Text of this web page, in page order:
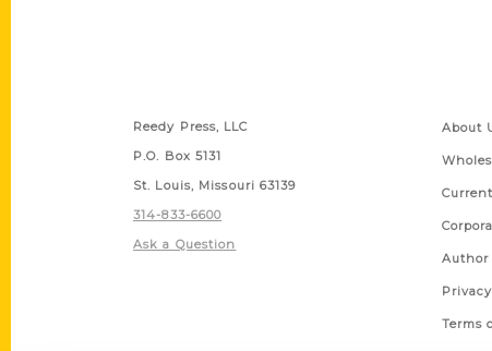
Reedy Press, LLC
P.O. Box 5131
St. Louis, Missouri 63139
314-833-6600
Ask a Question
About
Author
Terms